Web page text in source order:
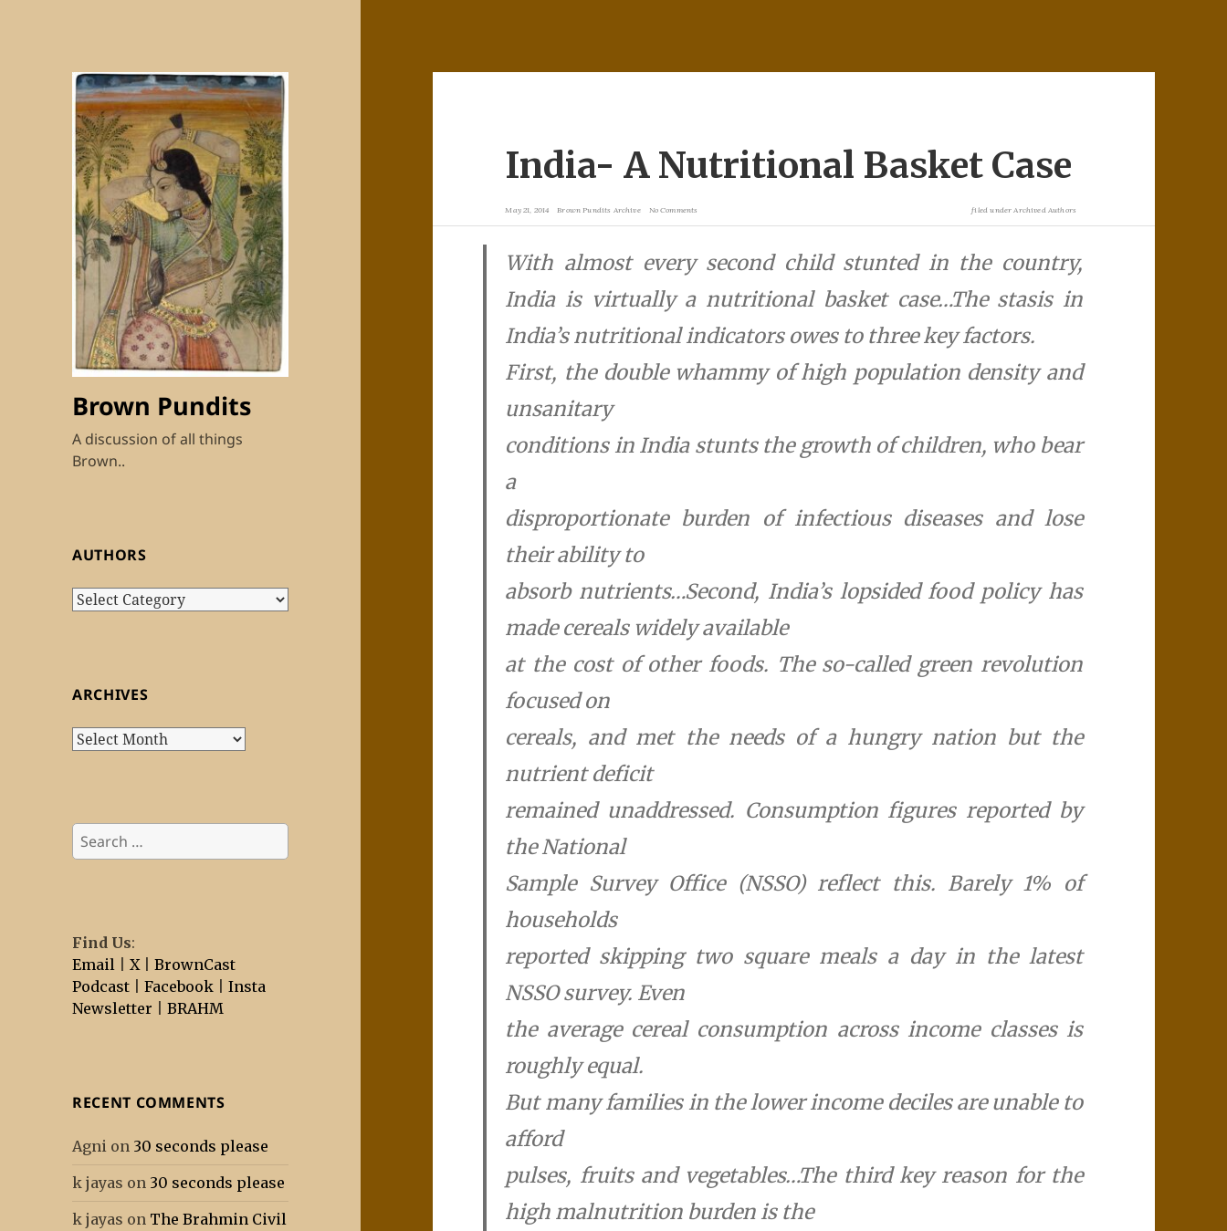
Brown Pundits
A discussion of all things
Brown..
AUTHORS
Authors
ARCHIVES
Archives
Search
for:
Find Us:
Email |X |BrownCast
Podcast |Facebook |Insta
Newsletter |BRAHM
RECENT COMMENTS
Agni on 30 seconds please
k jayas on 30 seconds please
k jayas on The Brahmin Civil
India- A Nutritional Basket Case
May 21, 2014 Brown Pundits Archive No Comments filed under Archived Authors
With almost every second child stunted in the country,
India is virtually a nutritional basket case…The stasis in
India’s nutritional indicators owes to three key factors.
First, the double whammy of high population density and
unsanitary
conditions in India stunts the growth of children, who bear
a
disproportionate burden of infectious diseases and lose
their ability to
absorb nutrients…Second, India’s lopsided food policy has
made cereals widely available
at the cost of other foods. The so-called green revolution
focused on
cereals, and met the needs of a hungry nation but the
nutrient deficit
remained unaddressed. Consumption figures reported by
the National
Sample Survey Office (NSSO) reflect this. Barely 1% of
households
reported skipping two square meals a day in the latest
NSSO survey. Even
the average cereal consumption across income classes is
roughly equal.
But many families in the lower income deciles are unable to
afford
pulses, fruits and vegetables…The third key reason for the
high malnutrition burden is the